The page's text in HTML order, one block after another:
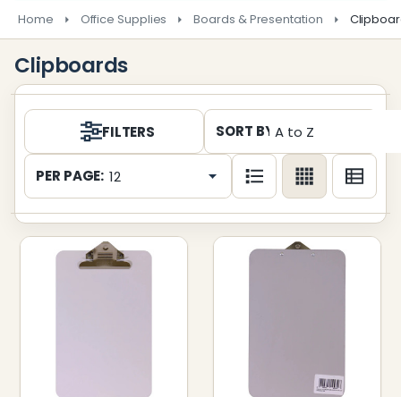
Home Office Supplies Boards & Presentation
Clipboards
Products
List
FILTERS SORT BY:
PER PAGE: